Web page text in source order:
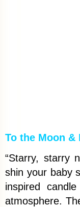
To the Moon &
“Starry, starry
shin your baby
inspired
atmosphere.